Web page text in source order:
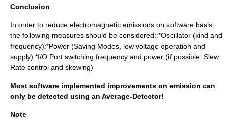
Conclusion
In order to reduce electromagnetic emissions on software basis
the following measures should be considered::*Oscillator (kind and
frequency):*Power (Saving Modes, low voltage operation and
supply):*I/O Port switching frequency and power (if possible: Slew
Rate control and skewing)
Most software implemented improvements on emission can
only be detected using an Average-Detector!
Note